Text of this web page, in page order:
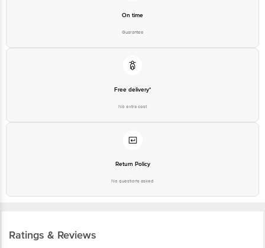
On time
Guarantee
Free delivery*
No extra cost
Return Policy
No questions asked
Ratings & Reviews